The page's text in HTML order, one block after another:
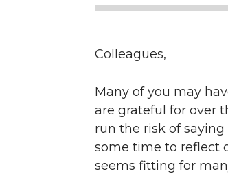
Colleagues,
Many of you may
are grateful for over
run the risk of
some time to reflect
seems fitting for